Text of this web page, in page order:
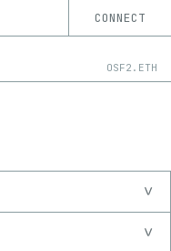
CONNECT
OSF2.ETH